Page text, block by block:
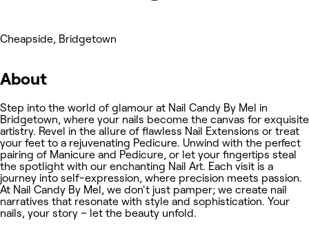
Cheapside, Bridgetown
About
Step into the world of glamour at Nail Candy By Mel in
Bridgetown, where your nails become the canvas for exquisite
artistry. Revel in the allure of flawless Nail Extensions or treat
your feet to a rejuvenating Pedicure. Unwind with the perfect
pairing of Manicure and Pedicure, or let your fingertips steal
the spotlight with our enchanting Nail Art. Each visit is a
journey into self-expression, where precision meets passion.
At Nail Candy By Mel, we don't just pamper; we create nail
narratives that resonate with style and sophistication. Your
nails, your story – let the beauty unfold.